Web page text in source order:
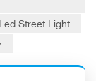
Street Light